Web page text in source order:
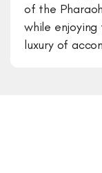
of the
while
luxury of